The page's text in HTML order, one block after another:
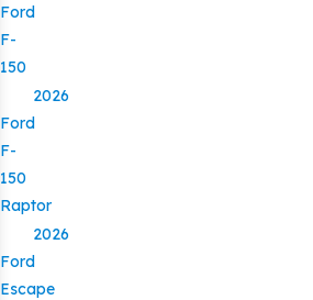
Ford
F-
150
2026
Ford
F-
150
Raptor
2026
Ford
Escape